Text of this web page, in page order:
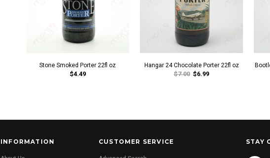
Stone Smoked Porter 22fl oz
$4.49
Hangar 24 Chocolate Porter 22fl oz
$7.00 $6.99
INFORMATION CUSTOMER SERVICE STAY